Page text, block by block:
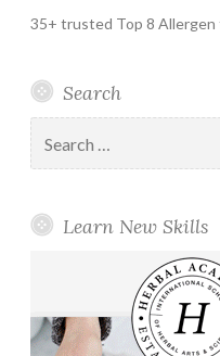
35+ trusted Top 8 Allergen
Search
for:
Learn New Skills